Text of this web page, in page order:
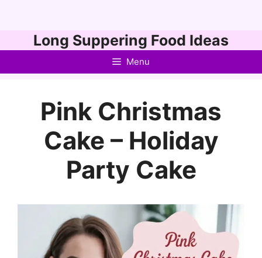
to
Long Suppering Food Ideas
Menu
Pink Christmas
Cake – Holiday
Party Cake